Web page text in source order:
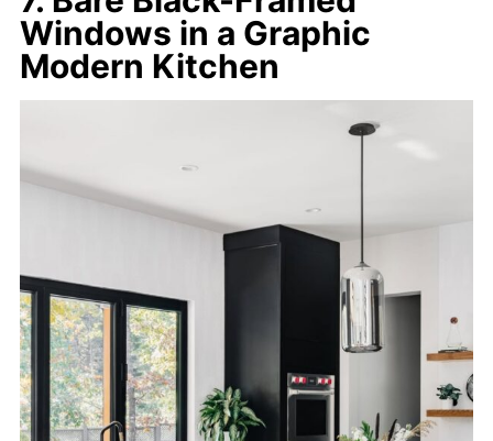
Windows in a Graphic
Modern Kitchen